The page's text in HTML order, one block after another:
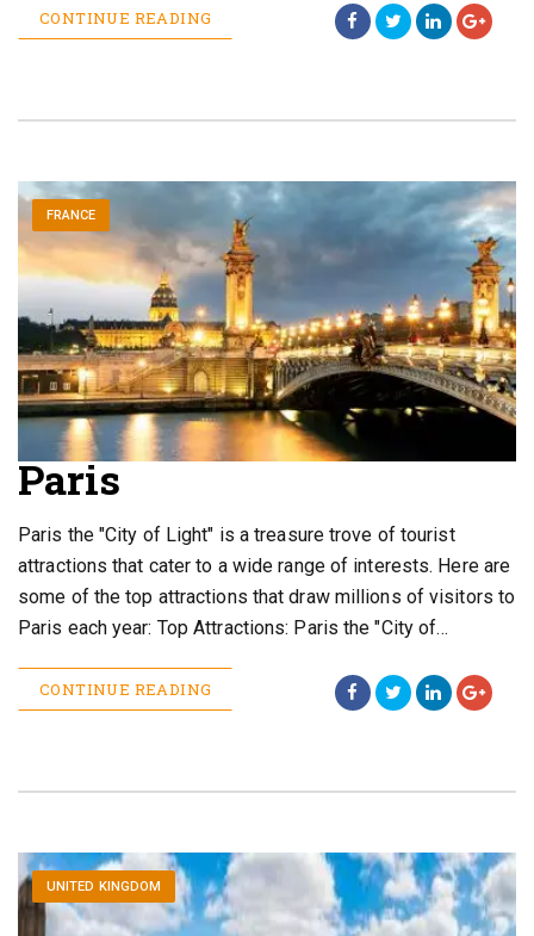
CONTINUE READING
FRANCE
Paris
Paris the "City of Light" is a treasure trove of tourist
attractions that cater to a wide range of interests. Here are
some of the top attractions that draw millions of visitors to
Paris each year: Top Attractions: Paris the "City of…
CONTINUE READING
UNITED KINGDOM